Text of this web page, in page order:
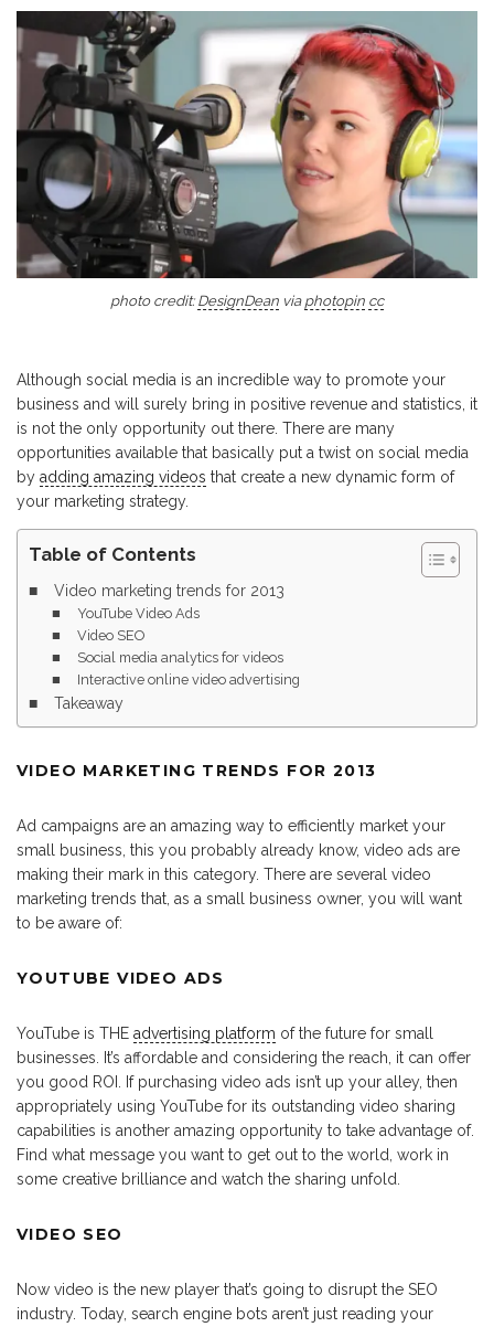
photo credit:DesignDean via photopin cc
Although social media is an incredible way to promote your
business and will surely bring in positive revenue and statistics, it
is not the only opportunity out there. There are many
opportunities available that basically put a twist on social media
by adding amazing videos that create a new dynamic form of
your marketing strategy.
Table of Contents
Video marketing trends for 2013
YouTube Video Ads
Video SEO
Social media analytics for videos
Interactive online video advertising
Takeaway
VIDEO MARKETING TRENDS FOR 2013
Ad campaigns are an amazing way to efficiently market your
small business, this you probably already know, video ads are
making their mark in this category. There are several video
marketing trends that, as a small business owner, you will want
to be aware of:
YOUTUBE VIDEO ADS
YouTube is THE advertising platform of the future for small
businesses. It’s affordable and considering the reach, it can offer
you good ROI. If purchasing video ads isn’t up your alley, then
appropriately using YouTube for its outstanding video sharing
capabilities is another amazing opportunity to take advantage of.
Find what message you want to get out to the world, work in
some creative brilliance and watch the sharing unfold.
VIDEO SEO
Now video is the new player that’s going to disrupt the SEO
industry. Today, search engine bots aren’t just reading your